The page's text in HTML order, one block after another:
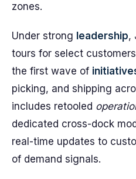
zones.
Under strong leadership,
tours for select
the first wave of
picking, and shipping
includes retooled
dedicated cross-dock
real-time updates to
of demand signals.